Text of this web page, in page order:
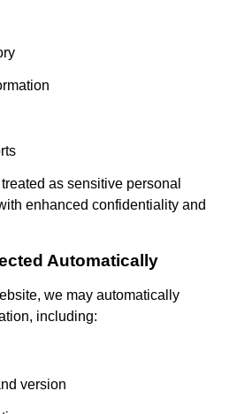
as sensitive personal
enhanced confidentiality and
Automatically
we may automatically
including:
version